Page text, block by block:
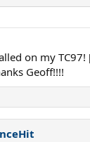
on my
Geoff!!!!